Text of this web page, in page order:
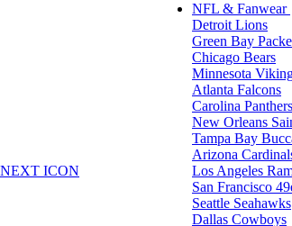
ICON
NFL & Fanwear
Detroit Lions
Green Bay
Chicago Bears
Minnesota
Atlanta Falcons
Carolina Panthers
New Orleans
Tampa Bay
Arizona
Los Angeles
San Francisco
Seattle Seahawks
Dallas Cowboys